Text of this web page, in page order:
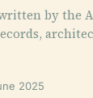
by the
2025